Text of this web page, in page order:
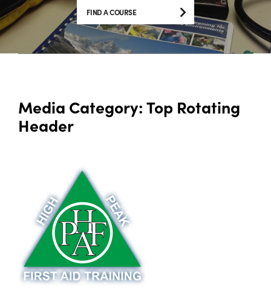
FIND A COURSE
Media Category:Top Rotating
Header